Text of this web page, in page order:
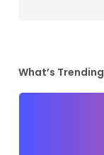
What’s Trending